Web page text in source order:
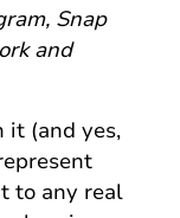
Snap
and
it (and yes,
to any real